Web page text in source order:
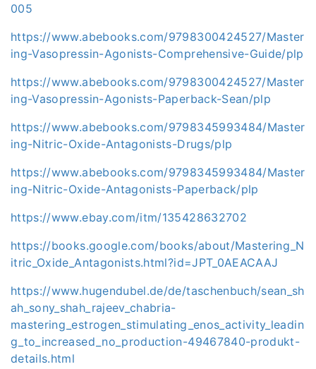
005
https://www.abebooks.com/9798300424527/Master
ing-Vasopressin-Agonists-Comprehensive-Guide/plp
https://www.abebooks.com/9798300424527/Master
ing-Vasopressin-Agonists-Paperback-Sean/plp
https://www.abebooks.com/9798345993484/Master
ing-Nitric-Oxide-Antagonists-Drugs/plp
https://www.abebooks.com/9798345993484/Master
ing-Nitric-Oxide-Antagonists-Paperback/plp
https://www.ebay.com/itm/135428632702
https://books.google.com/books/about/Mastering_N
itric_Oxide_Antagonists.html?id=JPT_0AEACAAJ
https://www.hugendubel.de/de/taschenbuch/sean_sh
ah_sony_shah_rajeev_chabria-
mastering_estrogen_stimulating_enos_activity_leadin
g_to_increased_no_production-49467840-produkt-
details.html